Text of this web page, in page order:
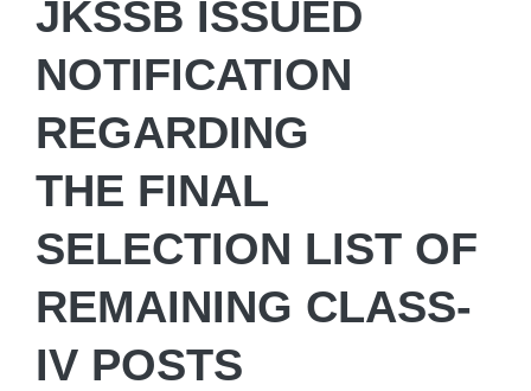
JKSSB ISSUED
NOTIFICATION
REGARDING
THE FINAL
SELECTION LIST OF
REMAINING CLASS-
IV POSTS